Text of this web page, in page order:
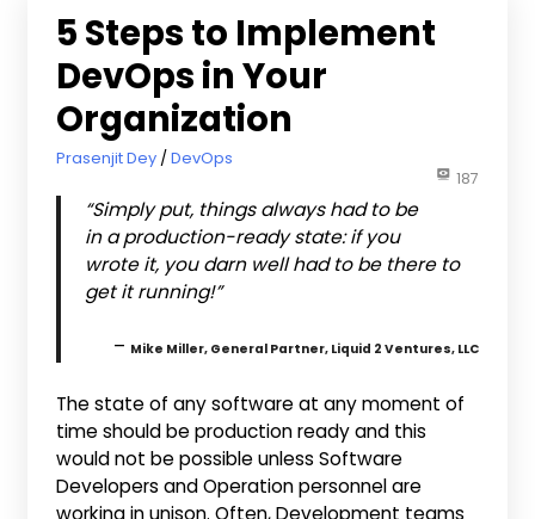
5 Steps to Implement
DevOps in Your
Organization
March 27, 2019
Prasenjit Dey DevOps
187
“Simply put, things always had to be
in a production-ready state: if you
wrote it, you darn well had to be there to
get it running!”
– Mike Miller, General Partner, Liquid 2 Ventures, LLC
The state of any software at any moment of
time should be production ready and this
would not be possible unless Software
Developers and Operation personnel are
working in unison. Often, Development teams